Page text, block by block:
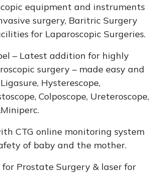
equipment and instruments
surgery, Baritric Surgery
for Laparoscopic Surgeries.
– Latest addition for highly
surgery – made easy and
Hysterescope,
Colposcope, Ureteroscope,
CTG online monitoring system
of baby and the mother.
Prostate Surgery & laser for